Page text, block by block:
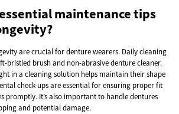
maintenance tips
are crucial for denture wearers. Daily cleaning
bristled brush and non-abrasive denture cleaner.
in a cleaning solution helps maintain their shape
check-ups are essential for ensuring proper fit
promptly. It’s also important to handle dentures
and potential damage.